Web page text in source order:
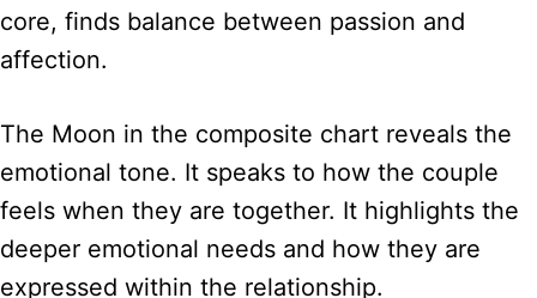
core, finds balance between passion and
affection.
The Moon in the composite chart reveals the
emotional tone. It speaks to how the couple
feels when they are together. It highlights the
deeper emotional needs and how they are
expressed within the relationship.